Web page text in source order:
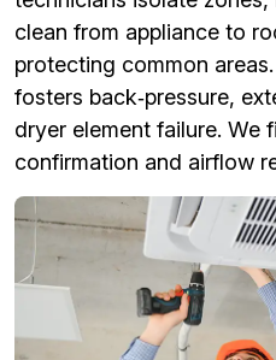
clean from appliance to
protecting common
fosters back‑pressure,
dryer element failure. We
confirmation and airflow